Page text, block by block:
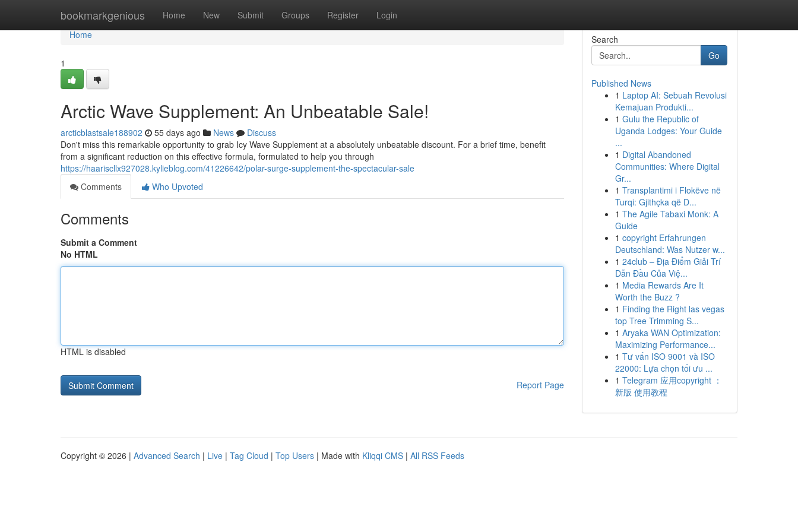
bookmarkgenious Home New Submit Groups Register Login
Home
Home
1
Arctic Wave Supplement: An Unbeatable Sale!
arcticblastsale188902 55 days ago News
Discuss
Don't miss this remarkable opportunity to grab Icy Wave Supplement at a absolutely unbeatable discount. For a brief time, benefit
from a significant reduction on this effective formula, formulated to help you through
https://haariscllx927028.kylieblog.com/41226642/polar-surge-supplement-the-spectacular-sale
Comments
Who Upvoted
Comments
Submit a Comment
No HTML
HTML is disabled
Report Page
Search
Go
Published News
1 Laptop AI: Sebuah Revolusi
Kemajuan Produkti...
1 Gulu the Republic of
Uganda Lodges: Your Guide
...
1 Digital Abandoned
Communities: Where Digital
Gr...
1 Transplantimi i Flokëve në
Turqi: Gjithçka që D...
1 The Agile Tabaxi Monk: A
Guide
1 copyright Erfahrungen
Deutschland: Was Nutzer w...
1 24club – Địa Điểm Giải Trí
Dẫn Đầu Của Việ...
1 Media Rewards Are It
Worth the Buzz ?
1 Finding the Right las vegas
top Tree Trimming S...
1 Aryaka WAN Optimization:
Maximizing Performance...
1 Tư vấn ISO 9001 và ISO
22000: Lựa chọn tối ưu ...
1 Telegram 应用copyright ：
新版 使用教程
Copyright © 2026 | Advanced Search | Live | Tag Cloud | Top Users | Made with Kliqqi CMS | All RSS Feeds